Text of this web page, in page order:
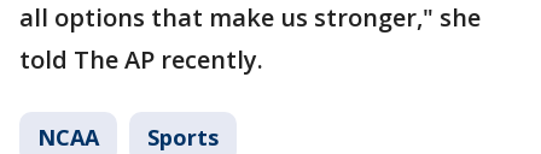
all options that make us stronger," she
told The AP recently.
NCAA Sports